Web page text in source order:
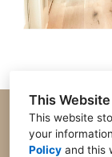
This
This website
your
Policy and this
8201